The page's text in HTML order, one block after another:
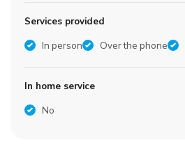
Services provided
In person
Over the phone
In home service
No